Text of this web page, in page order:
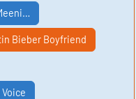
Bieber Boyfriend